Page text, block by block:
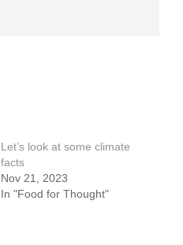
Let’s look at some climate
facts
Nov 21, 2023
In "Food for Thought"